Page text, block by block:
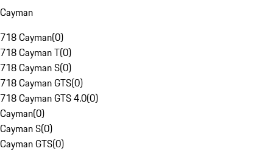
Cayman
718 Cayman(0)
718 Cayman T(0)
718 Cayman S(0)
718 Cayman GTS(0)
718 Cayman GTS 4.0(0)
Cayman(0)
Cayman S(0)
Cayman GTS(0)